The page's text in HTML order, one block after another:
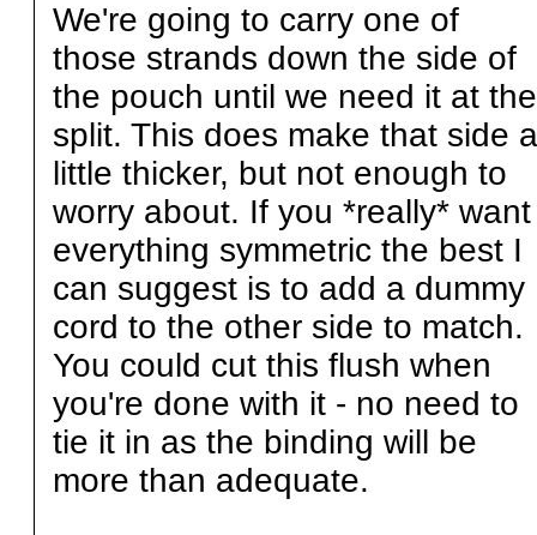
We're going to carry one of
those strands down the side of
the pouch until we need it at the
split. This does make that side a
little thicker, but not enough to
worry about. If you *really* want
everything symmetric the best I
can suggest is to add a dummy
cord to the other side to match.
You could cut this flush when
you're done with it - no need to
tie it in as the binding will be
more than adequate.